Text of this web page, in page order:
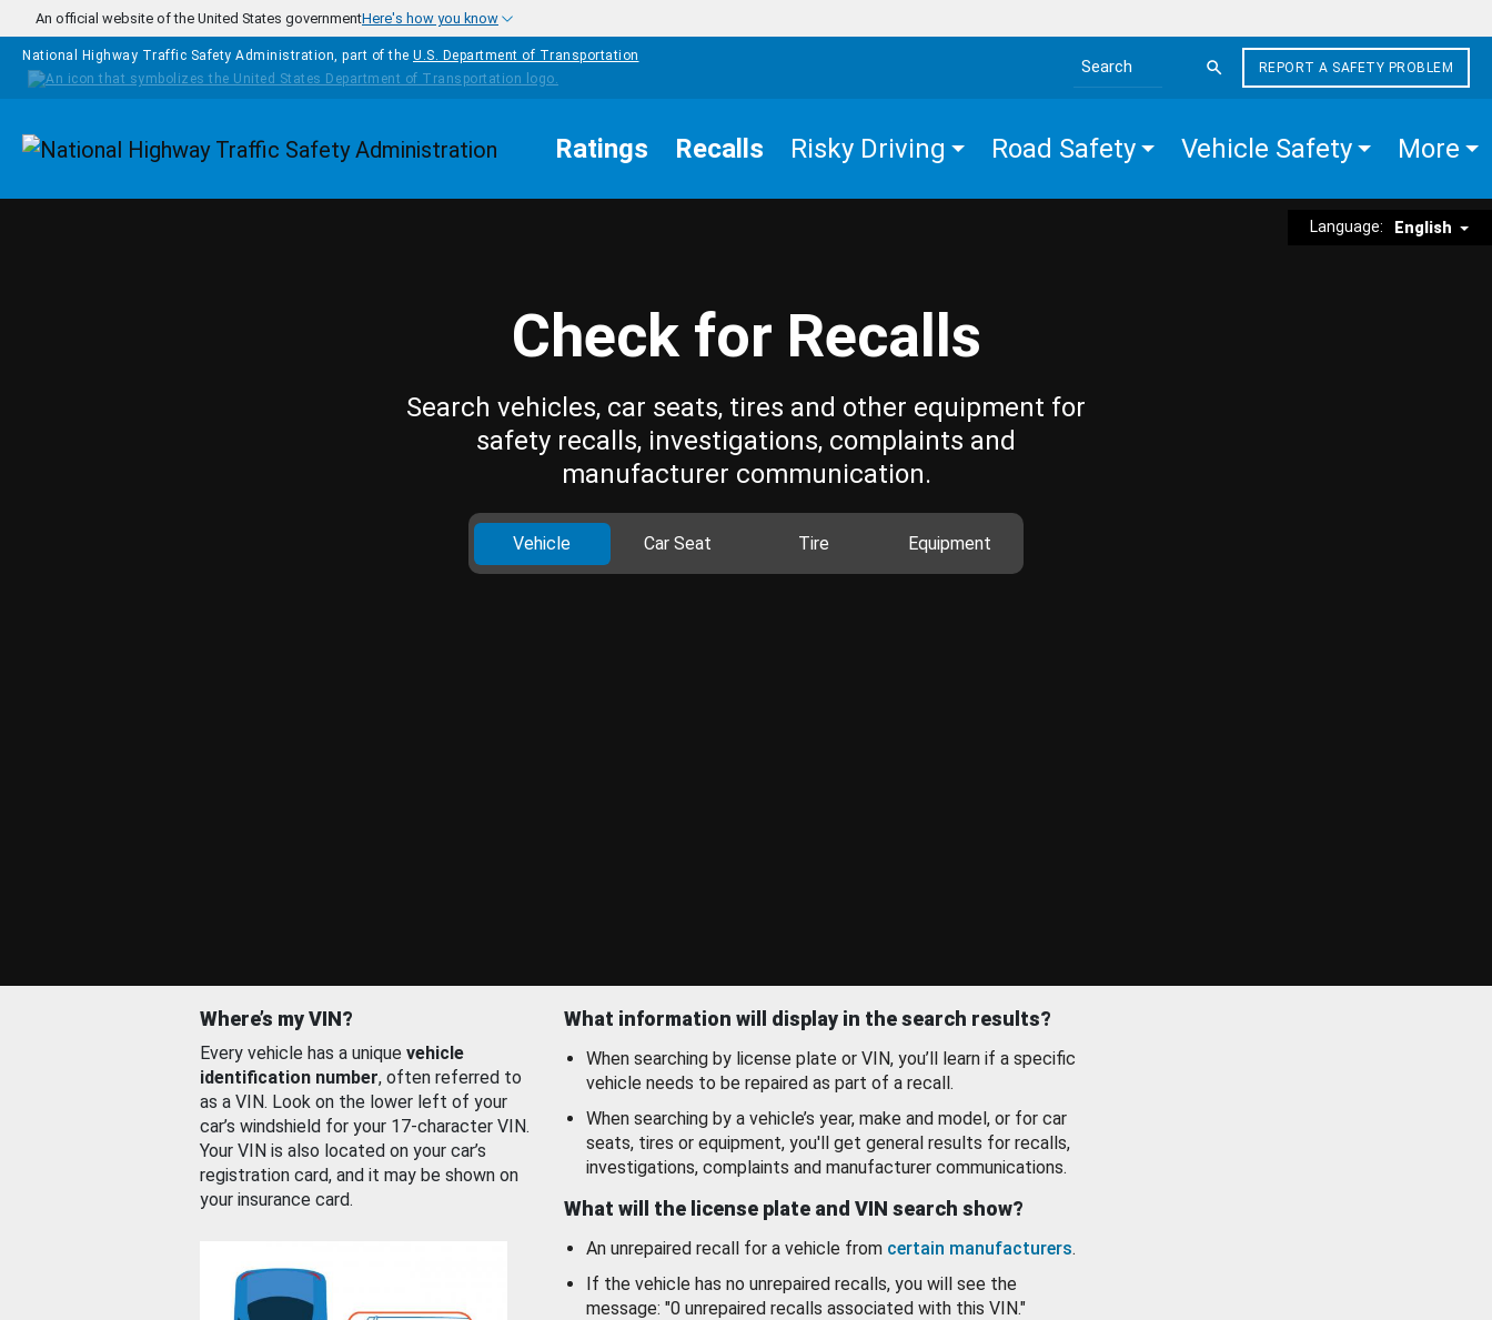
Skip to main content
An official website of the United States governmentHere's how you know
National Highway Traffic Safety Administration, part of the U.S. Department of Transportation
Search the site
REPORT A SAFETY PROBLEM
Homepage Ratings Recalls Risky Driving Road Safety Vehicle Safety More
Language: English
Check for Recalls
Search vehicles, car seats, tires and other equipment for
safety recalls, investigations, complaints and
manufacturer communication.
Vehicle Car Seat Tire Equipment
Where’s my VIN?
Every vehicle has a unique vehicle
identification number, often referred to
as a VIN. Look on the lower left of your
car’s windshield for your 17-character VIN.
Your VIN is also located on your car’s
registration card, and it may be shown on
your insurance card.
What information will display in the search results?
When searching by license plate or VIN, you’ll learn if a specific
vehicle needs to be repaired as part of a recall.
When searching by a vehicle’s year, make and model, or for car
seats, tires or equipment, you'll get general results for recalls,
investigations, complaints and manufacturer communications.
What will the license plate and VIN search show?
An unrepaired recall for a vehicle from certain manufacturers.
If the vehicle has no unrepaired recalls, you will see the
message: "0 unrepaired recalls associated with this VIN."